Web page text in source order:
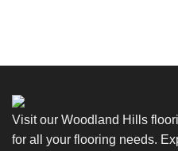
Visit our Woodland Hills
for all your flooring needs.